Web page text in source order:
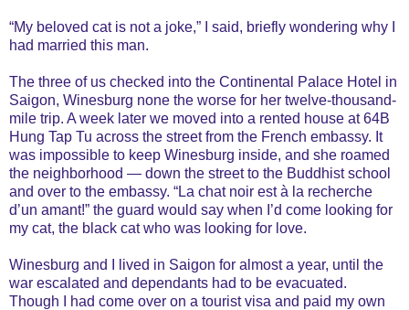
“My beloved cat is not a joke,” I said, briefly wondering why I
had married this man.
The three of us checked into the Continental Palace Hotel in
Saigon, Winesburg none the worse for her twelve-thousand-
mile trip. A week later we moved into a rented house at 64B
Hung Tap Tu across the street from the French embassy. It
was impossible to keep Winesburg inside, and she roamed
the neighborhood — down the street to the Buddhist school
and over to the embassy. “La chat noir est à la recherche
d’un amant!” the guard would say when I’d come looking for
my cat, the black cat who was looking for love.
Winesburg and I lived in Saigon for almost a year, until the
war escalated and dependants had to be evacuated.
Though I had come over on a tourist visa and paid my own